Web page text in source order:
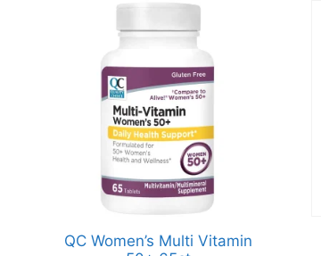
QC Women’s Multi Vitamin